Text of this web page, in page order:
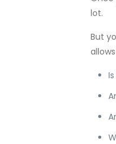
lot.
But